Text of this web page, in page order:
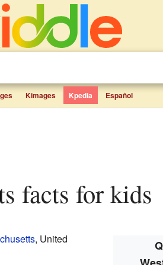
Kimages Kpedia Español
facts for kids
, United